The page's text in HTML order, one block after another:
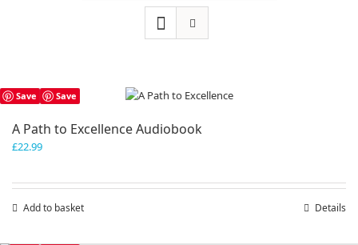
Save Save
A Path to Excellence Audiobook
£22.99
Add to basket Details